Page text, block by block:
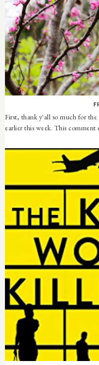
First, thank y'all so much for the
earlier this week. This comment